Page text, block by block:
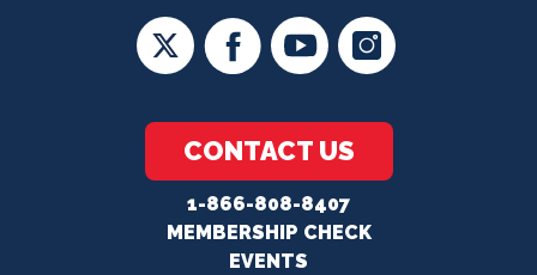
CONTACT US
1-866-808-8407
MEMBERSHIP CHECK
EVENTS